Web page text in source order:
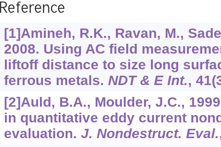
[1]Amineh, R.K., Ravan, M.,
2008. Using AC field
liftoff distance to size long
ferrous metals. NDT & E Int., 41
[2]Auld, B.A., Moulder, J.C.,
in quantitative eddy current
evaluation. J. Nondestruct. Eval.